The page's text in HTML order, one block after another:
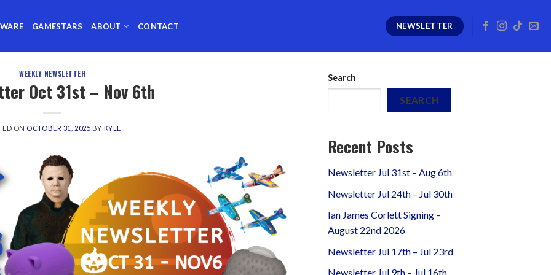
GAMESTARS ABOUT CONTACT NEWSLETTER
WEEKLY NEWSLETTER
Oct 31st – Nov 6th
ON OCTOBER 31, 2025 BY KYLE
Search
SEARCH
Recent Posts
Newsletter Jul 31st – Aug 6th
Newsletter Jul 24th – Jul 30th
Ian James Corlett Signing –
August 22nd 2026
Newsletter Jul 17th – Jul 23rd
Newsletter Jul 9th – Jul 16th